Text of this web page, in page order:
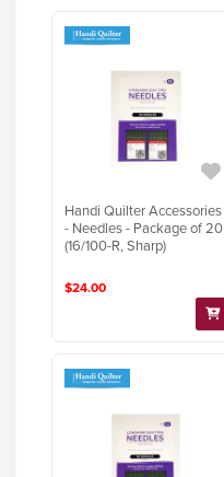
Handi Quilter Accessories
- Needles - Package of 20
(16/100-R, Sharp)
$24.00